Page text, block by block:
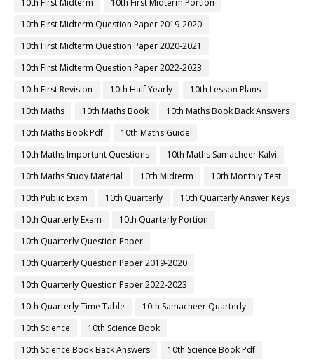
10th First Midterm Question Paper 2019-2020
10th First Midterm Question Paper 2020-2021
10th First Midterm Question Paper 2022-2023
10th First Revision
10th Half Yearly
10th Lesson Plans
10th Maths
10th Maths Book
10th Maths Book Back Answers
10th Maths Book Pdf
10th Maths Guide
10th Maths Important Questions
10th Maths Samacheer Kalvi
10th Maths Study Material
10th Midterm
10th Monthly Test
10th Public Exam
10th Quarterly
10th Quarterly Answer Keys
10th Quarterly Exam
10th Quarterly Portion
10th Quarterly Question Paper
10th Quarterly Question Paper 2019-2020
10th Quarterly Question Paper 2022-2023
10th Quarterly Time Table
10th Samacheer Quarterly
10th Science
10th Science Book
10th Science Book Back Answers
10th Science Book Pdf